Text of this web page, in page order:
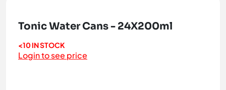
Tonic Water Cans - 24X200ml
<10 IN STOCK
Login to see price